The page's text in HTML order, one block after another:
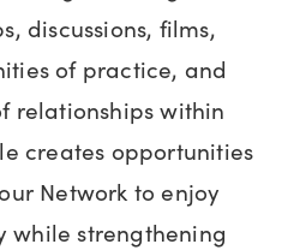
discussions, films,
of practice, and
relationships within
creates opportunities
Network to enjoy
while strengthening